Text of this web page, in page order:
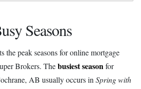
Seasons
the peak seasons for online mortgage
Brokers. Thebusiest seasonfor
AB usually occurs in Spring with